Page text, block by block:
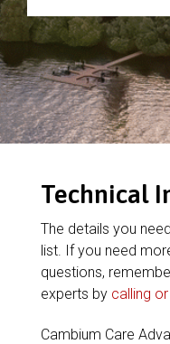
Technical
The details you
list. If you need
questions,
experts by calling
Cambium Care